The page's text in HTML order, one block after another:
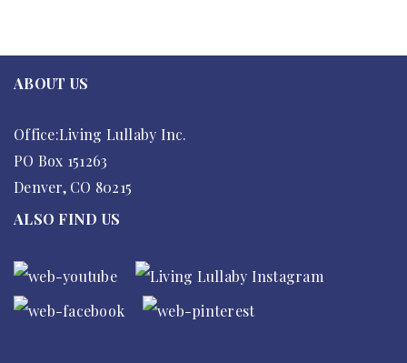
ABOUT US
Office:Living Lullaby Inc.
PO Box 151263
Denver, CO 80215
ALSO FIND US